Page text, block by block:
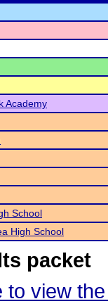
Academy
School
High School
packet
to view